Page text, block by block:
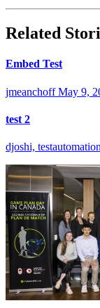
Related
Embed Test
jmeanchoff May 9,
test 2
djoshi, testautomation